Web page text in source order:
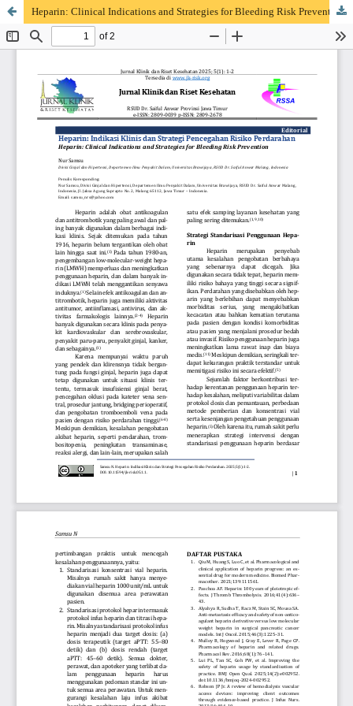
Heparin: Clinical Indications and Strategies for Bleeding Risk Prevention